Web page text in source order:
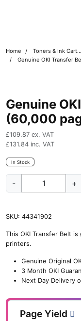
Home Toners & Ink Cartridges
Genuine OKI Transfer
Genuine
(60,000
£109.87 ex. VAT
£131.84 inc. VAT
In Stock
-
i
e
O
n
+
SKU: 44341902
This OKI Transfer Belt is
printers.
Genuine Original
3 Month OKI
Next Day Delivery
Page Yield